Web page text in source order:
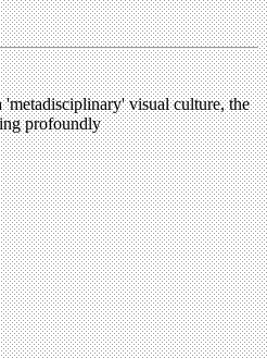
visual culture, the
profoundly